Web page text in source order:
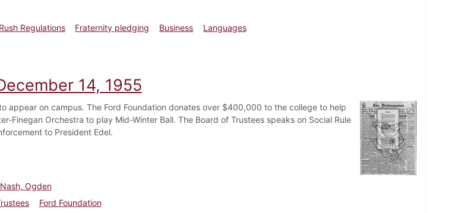
Rush Regulations Fraternity pledging Business
Languages
November 18, 1926
14, 1955
appear on campus. The Ford Foundation donates over $400,000 to the college to help
Finegan Orchestra to play Mid-Winter Ball. The Board of Trustees speaks on Social Rule
to President Edel.
Nash, Ogden
Ford Foundation